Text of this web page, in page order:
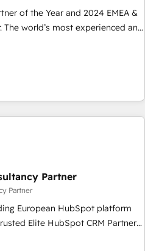
of the Year and 2024 EMEA &
The world’s most experienced and
de-risk complex CRM
ROI across every HubSpot
into clarity, human at global
proof of trust built through
Partner
Partner
European HubSpot platform
maximizing EBITDA and